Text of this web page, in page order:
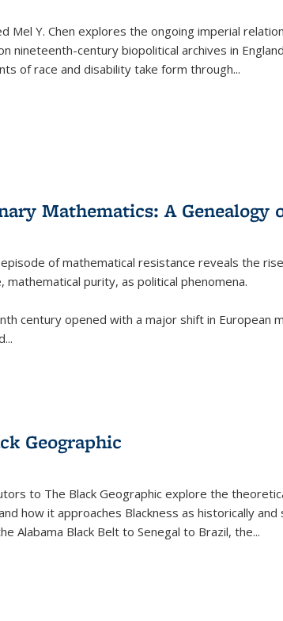
Mel Y. Chen explores the ongoing imperial
nineteenth-century biopolitical archives in
of race and disability take form through...
Mathematics: A Genealogy
of mathematical resistance reveals the
mathematical purity, as political phenomena.
century opened with a major shift in European
...
Geographic
to The Black Geographic explore the
how it approaches Blackness as historically
Alabama Black Belt to Senegal to Brazil, the...